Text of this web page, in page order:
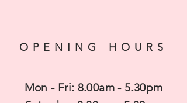
OPENING HOURS
Mon - Fri: 8.00am - 5.30pm